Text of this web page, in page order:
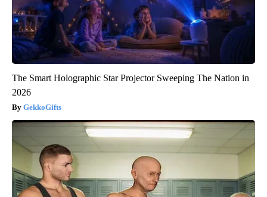
The Smart Holographic Star Projector Sweeping The Nation in
2026
GekkoGifts